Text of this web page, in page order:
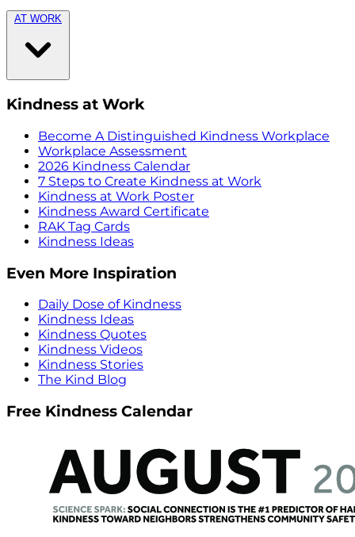
AT WORK
Kindness at Work
Become A Distinguished Kindness Workplace
Workplace Assessment
2026 Kindness Calendar
7 Steps to Create Kindness at Work
Kindness at Work Poster
Kindness Award Certificate
RAK Tag Cards
Kindness Ideas
Even More Inspiration
Daily Dose of Kindness
Kindness Ideas
Kindness Quotes
Kindness Videos
Kindness Stories
The Kind Blog
Free Kindness Calendar